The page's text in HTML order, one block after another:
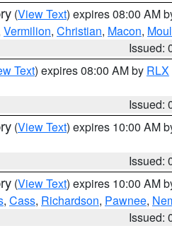
(View Text) expires 08:00 AM
Vermilion, Christian, Macon,
Issued:
Text) expires 08:00 AM by RLX
Issued:
(View Text) expires 10:00 AM
Issued:
(View Text) expires 10:00 AM
, Cass, Richardson, Pawnee,
Issued: